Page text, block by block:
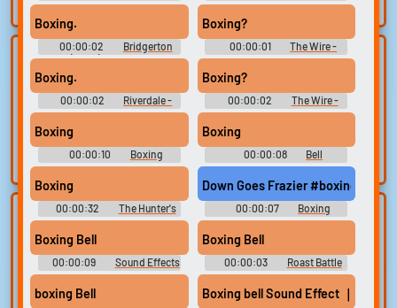
10,000 Most Popular Words
Boxing.
00:00:02
Bridgerton
(2020) - Season 1
Boxing?
00:00:01
The Wire -
Season 3
Boxing.
00:00:02
Riverdale -
Season 1
Boxing?
00:00:02
The Wire -
Season 3
Boxing
00:00:10
Boxing
Soundboard
Boxing
00:00:08
Bell
Soundboard
Boxing
00:00:32
The Hunter's
Asylum: Hang Out In The
Hunter's Asylum
Down Goes Frazier #boxing
00:00:07
Boxing
Soundboard
Boxing Bell
00:00:09
Sound Effects
Soundboard
Boxing Bell
00:00:03 Roast Battle
boxing Bell Boxing bell Sound Effect ｜
Lists gallery
Curated lists of our
best sounds.
Build your
Collect and
sounds you want to
keep.
Upload
sounds
Create a board and
sounds of your
Use TTS
Generate speech
with the site’s text-
to-speech voices.